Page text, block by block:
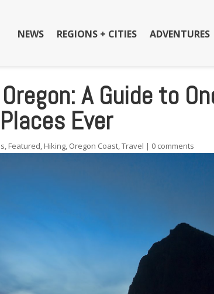
NEWS REGIONS + CITIES ADVENTURES
A Guide to
Ever
, Featured, Hiking, Oregon Coast,Travel | 0 comments